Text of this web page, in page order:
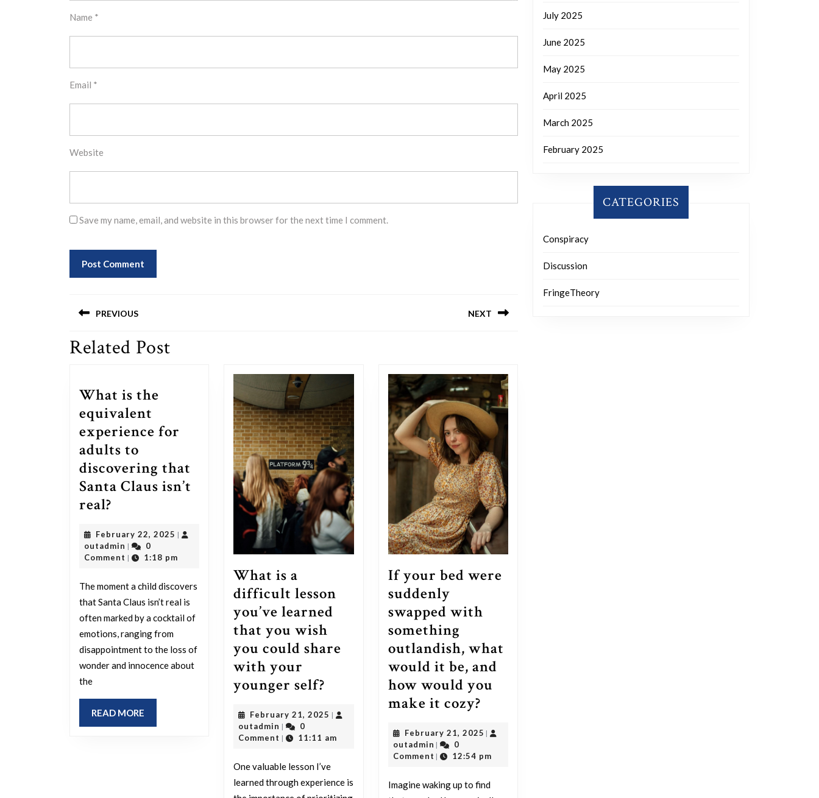
Name *
Email *
Website
Save my name, email, and website in this browser for the next time I comment.
navigation
PREVIOUS
Previous
NEXT
Related Post
What is the
equivalent
experience for
adults to
discovering that
Santa Claus isn’t
real?
the
equivalent
for
adults
to
discovering
that
Claus
isn’t
February 22, 2025 February
2025
|
outadmin outadmin
|
0
Comment | 1:18 pm
The moment a child discovers
that Santa Claus isn’t real is
often marked by a cocktail of
emotions, ranging from
disappointment to the loss of
wonder and innocence about
the
READ MORE
MORE
What is a
difficult lesson
you’ve learned
that you wish
you could share
with your
younger self?
a
difficult
you’ve
learned
February 21, 2025 February
2025
|
outadmin outadmin
|
0
Comment | 11:11 am
One valuable lesson I’ve
learned through experience is
If your bed were
suddenly
swapped with
something
outlandish, what
would it be, and
how would you
make it cozy?If
bed
were
swapped
February 21, 2025 February
2025
|
outadmin outadmin
|
0
Comment | 12:54 pm
Imagine waking up to find
July 2025
June 2025
May 2025
April 2025
March 2025
February 2025
CATEGORIES
Conspiracy
Discussion
FringeTheory